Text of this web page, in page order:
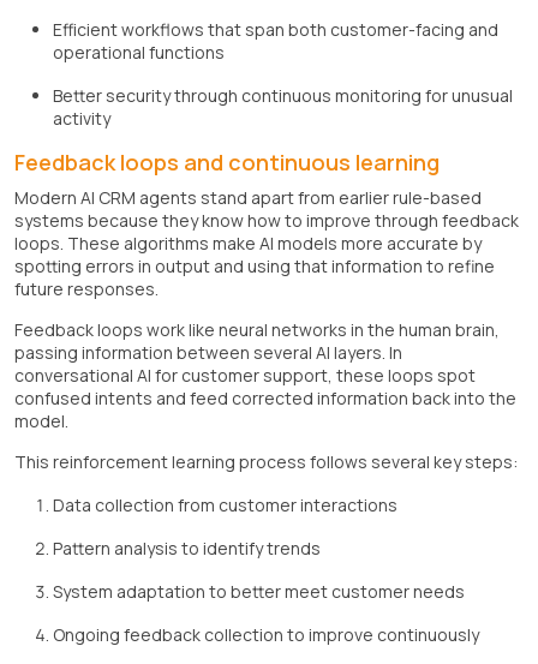
Efficient workflows that span both customer-facing and
operational functions
Better security through continuous monitoring for unusual
activity
Feedback loops and continuous learning
Modern AI CRM agents stand apart from earlier rule-based
systems because they know how to improve through feedback
loops. These algorithms make AI models more accurate by
spotting errors in output and using that information to refine
future responses.
Feedback loops work like neural networks in the human brain,
passing information between several AI layers. In
conversational AI for customer support, these loops spot
confused intents and feed corrected information back into the
model.
This reinforcement learning process follows several key steps:
Data collection from customer interactions
Pattern analysis to identify trends
System adaptation to better meet customer needs
Ongoing feedback collection to improve continuously